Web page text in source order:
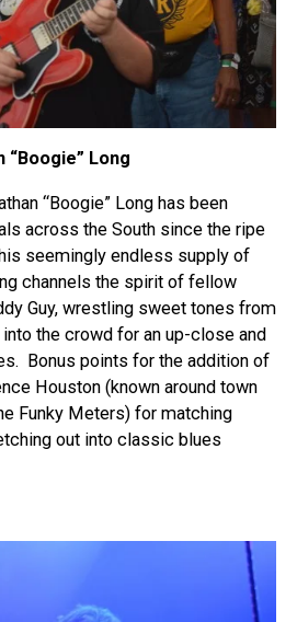
“Boogie” Long
“Boogie” Long has been
across the South since the ripe
seemingly endless supply of
channels the spirit of fellow
Guy, wrestling sweet tones from
the crowd for an up-close and
Bonus points for the addition of
Houston (known around town
Funky Meters) for matching
out into classic blues